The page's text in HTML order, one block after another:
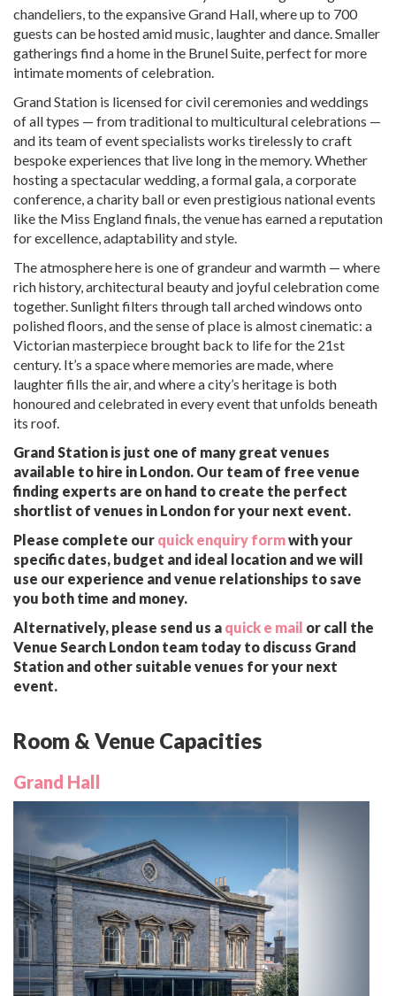
chandeliers, to the expansive Grand Hall, where up to 700
guests can be hosted amid music, laughter and dance. Smaller
gatherings find a home in the Brunel Suite, perfect for more
intimate moments of celebration.
Grand Station is licensed for civil ceremonies and weddings
of all types — from traditional to multicultural celebrations —
and its team of event specialists works tirelessly to craft
bespoke experiences that live long in the memory. Whether
hosting a spectacular wedding, a formal gala, a corporate
conference, a charity ball or even prestigious national events
like the Miss England finals, the venue has earned a reputation
for excellence, adaptability and style.
The atmosphere here is one of grandeur and warmth — where
rich history, architectural beauty and joyful celebration come
together. Sunlight filters through tall arched windows onto
polished floors, and the sense of place is almost cinematic: a
Victorian masterpiece brought back to life for the 21st
century. It’s a space where memories are made, where
laughter fills the air, and where a city’s heritage is both
honoured and celebrated in every event that unfolds beneath
its roof.
Grand Station is just one of many great venues
available to hire in London. Our team of free venue
finding experts are on hand to create the perfect
shortlist of venues in London for your next event.
Please complete our quick enquiry formwith your
specific dates, budget and ideal location and we will
use our experience and venue relationships to save
you both time and money.
Alternatively, please send us a quick e mail or call the
Venue Search London team today to discuss Grand
Station and other suitable venues for your next
event.
Room & Venue Capacities
Grand Hall